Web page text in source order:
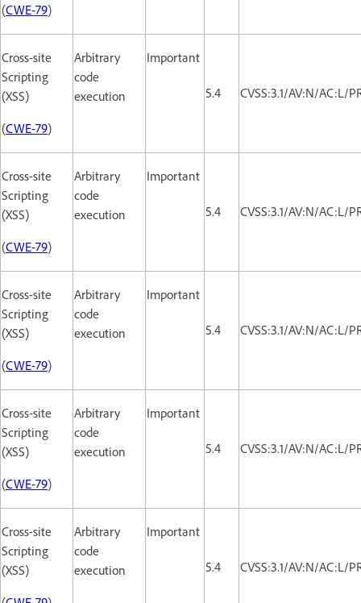
(CWE-79)
Cross-site
Scripting
(XSS)
(CWE-79)
Arbitrary
code
execution
Important
5.4 CVSS:3.1/AV:N/AC:L/
Cross-site
Scripting
(XSS)
(CWE-79)
Arbitrary
code
execution
Important
5.4 CVSS:3.1/AV:N/AC:L/
Cross-site
Scripting
(XSS)
(CWE-79)
Arbitrary
code
execution
Important
5.4 CVSS:3.1/AV:N/AC:L/
Cross-site
Scripting
(XSS)
(CWE-79)
Arbitrary
code
execution
Important
5.4 CVSS:3.1/AV:N/AC:L/
Cross-site
Scripting
(XSS)
Arbitrary
code
execution
Important
5.4 CVSS:3.1/AV:N/AC:L/